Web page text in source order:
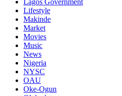
Lagos Government
Lifestyle
Makinde
Market
Movies
Music
News
Nigeria
NYSC
OAU
Oke-Ogun